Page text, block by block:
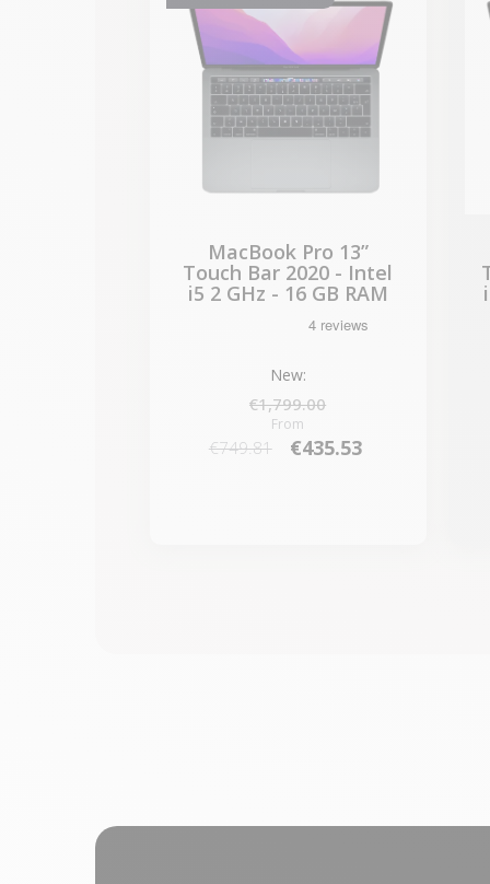
MacBook Pro 13”
Touch Bar 2020 - Intel
i5 2 GHz - 16 GB RAM
New:
€1,799.00
From
€749.81 €435.53